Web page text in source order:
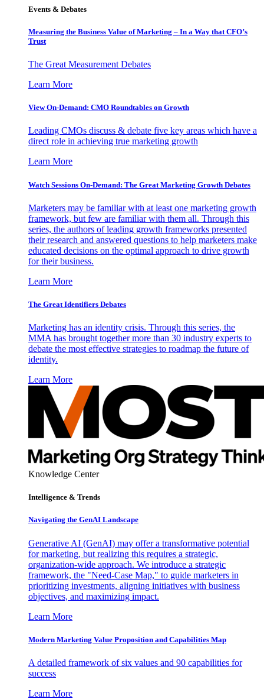
Events & Debates
Measuring the Business Value of Marketing – In a Way that CFO’s
Trust
The Great Measurement Debates
Learn More
View On-Demand: CMO Roundtables on Growth
Leading CMOs discuss & debate five key areas which have a
direct role in achieving true marketing growth
Learn More
Watch Sessions On-Demand: The Great Marketing Growth Debates
Marketers may be familiar with at least one marketing growth
framework, but few are familiar with them all. Through this
series, the authors of leading growth frameworks presented
their research and answered questions to help marketers make
educated decisions on the optimal approach to drive growth
for their business.
Learn More
The Great Identifiers Debates
Marketing has an identity crisis. Through this series, the
MMA has brought together more than 30 industry experts to
debate the most effective strategies to roadmap the future of
identity.
Learn More
Knowledge Center
Intelligence & Trends
Navigating the GenAI Landscape
Generative AI (GenAI) may offer a transformative potential
for marketing, but realizing this requires a strategic,
organization-wide approach. We introduce a strategic
framework, the "Need-Case Map," to guide marketers in
prioritizing investments, aligning initiatives with business
objectives, and maximizing impact.
Learn More
Modern Marketing Value Proposition and Capabilities Map
A detailed framework of six values and 90 capabilities for
success
Learn More